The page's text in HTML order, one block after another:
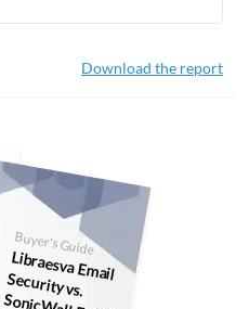
Download the report
Buyer's Guide
Libraesva Em
ail
Security vs.
SonicW
all Em